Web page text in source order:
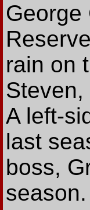
George
rain on
A left-
last
boss,